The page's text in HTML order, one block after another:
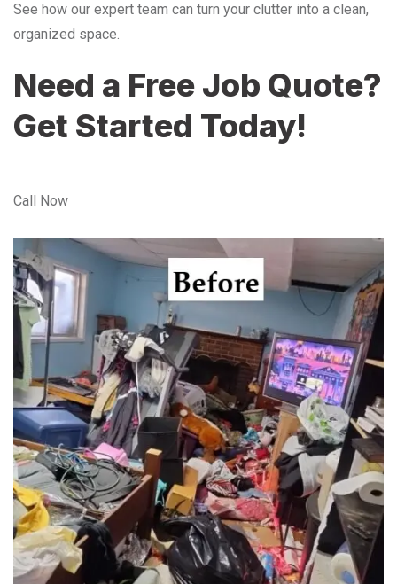
See how our expert team can turn your clutter into a clean,
organized space.
Need a Free Job Quote?
Get Started Today!
Call Now